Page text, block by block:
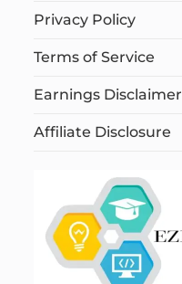
Privacy Policy
Terms of Service
Earnings Disclaimer
Affiliate Disclosure